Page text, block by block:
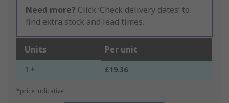
Need more? Click ‘Check delivery dates’ to
find extra stock and lead times.
Units Per unit
1 + £19.36
*price indicative